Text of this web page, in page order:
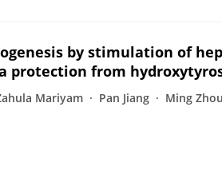
by stimulation of
protection from
Mariyam Pan Jiang Ming Zhou